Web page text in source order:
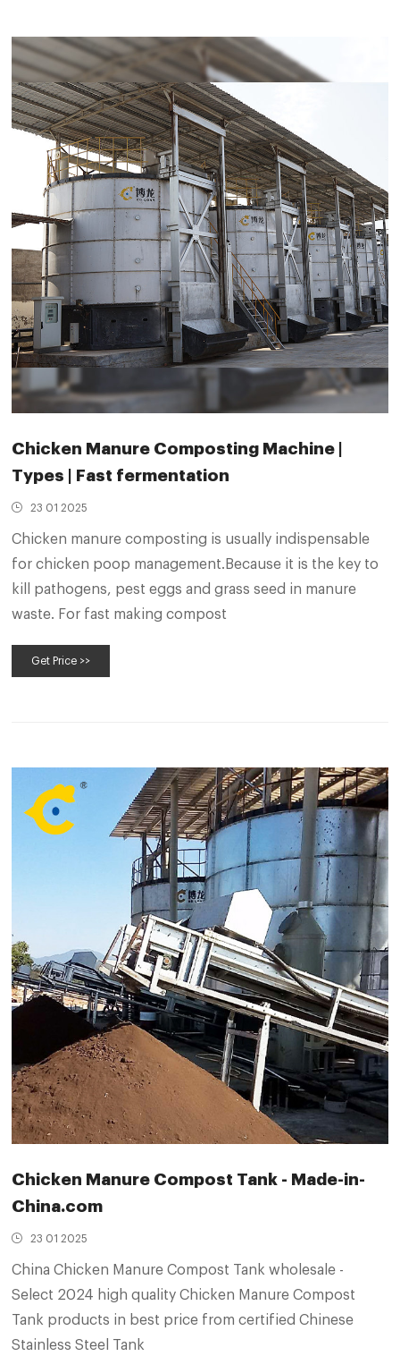
Chicken Manure Composting Machine |
Types | Fast fermentation
23 01 2025
Chicken manure composting is usually indispensable
for chicken poop management.Because it is the key to
kill pathogens, pest eggs and grass seed in manure
waste. For fast making compost
Get Price >>
Chicken Manure Compost Tank - Made-in-
China.com
23 01 2025
China Chicken Manure Compost Tank wholesale -
Select 2024 high quality Chicken Manure Compost
Tank products in best price from certified Chinese
Stainless Steel Tank